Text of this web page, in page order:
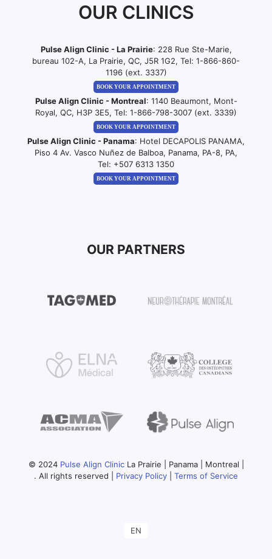
OUR CLINICS
Pulse Align Clinic - La Prairie: 228 Rue Ste-Marie,
bureau 102-A, La Prairie, QC, J5R 1G2, Tel: 1-866-860-
1196 (ext. 3337)
BOOK YOUR APPOINTMENT
Pulse Align Clinic - Montreal: 1140 Beaumont, Mont-
Royal, QC, H3P 3E5, Tel: 1-866-798-3007 (ext. 3339)
BOOK YOUR APPOINTMENT
Pulse Align Clinic - Panama: Hotel DECAPOLIS PANAMA,
Piso 4 Av. Vasco Nuñez de Balboa, Panama, PA-8, PA,
Tel: +507 6313 1350
BOOK YOUR APPOINTMENT
OUR PARTNERS
© 2024 Pulse Align ClinicLa Prairie | Panama | Montreal |
. All rights reserved | Privacy Policy Terms of Service
EN